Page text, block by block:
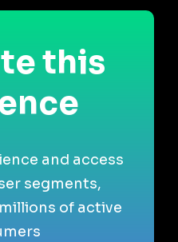
this
and access
segments,
of active